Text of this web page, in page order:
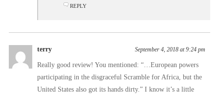
REPLY
terry September 4, 2018 at 9:24 pm
Really good review! You mentioned: “…European powers
participating in the disgraceful Scramble for Africa, but the
United States also got its hands dirty.” I know it’s a little